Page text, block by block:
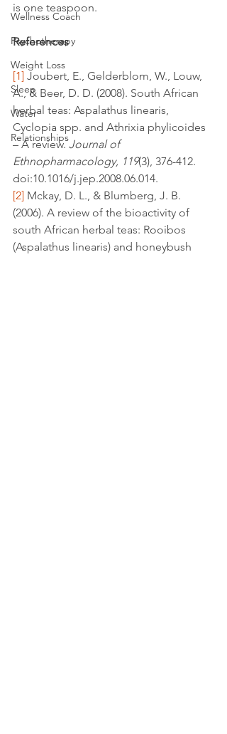
Wellness Coach
Psychotherapy
Weight Loss
Sleep
Water
Relationships
is one teaspoon.
References
[1] Joubert, E., Gelderblom, W., Louw,
A., & Beer, D. D. (2008). South African
herbal teas: Aspalathus linearis,
Cyclopia spp. and Athrixia phylicoides
– A review. Journal of
Ethnopharmacology, 119(3), 376-412.
doi:10.1016/j.jep.2008.06.014.
[2] Mckay, D. L., & Blumberg, J. B.
(2006). A review of the bioactivity of
south African herbal teas: Rooibos
(Aspalathus linearis) and honeybush